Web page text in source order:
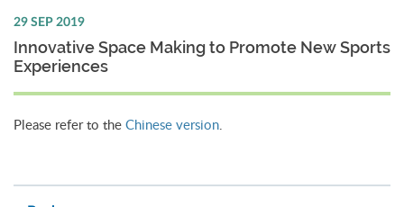
29 SEP 2019
Innovative Space Making to Promote New Sports
Experiences
Please refer to the Chinese version.